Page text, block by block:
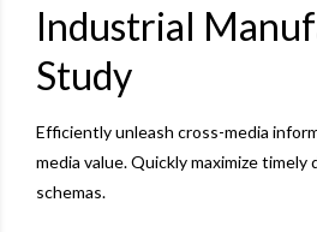
Industrial
Study
Efficiently unleash cross-media
media value. Quickly maximize
schemas.